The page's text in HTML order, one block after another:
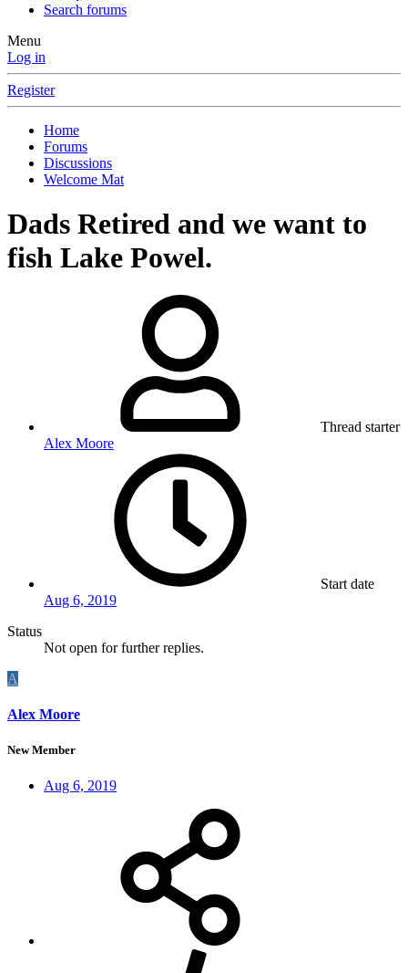
Search forums
Menu
Log in
Register
Home
Forums
Discussions
Welcome Mat
Dads Retired and we want to
fish Lake Powel.
Thread starter
Alex Moore
Start date
Aug 6, 2019
Status
Not open for further replies.
A
Alex Moore
New Member
Aug 6, 2019